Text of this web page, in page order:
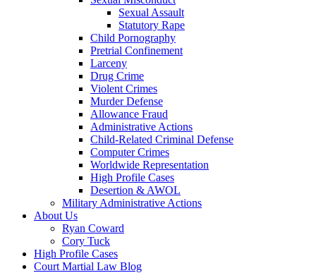
Sexual Assault
Statutory Rape
Child Pornography
Pretrial Confinement
Larceny
Drug Crime
Violent Crimes
Murder Defense
Allowance Fraud
Administrative Actions
Child-Related Criminal Defense
Computer Crimes
Worldwide Representation
High Profile Cases
Desertion & AWOL
Military Administrative Actions
About Us
Ryan Coward
Cory Tuck
High Profile Cases
Court Martial Law Blog